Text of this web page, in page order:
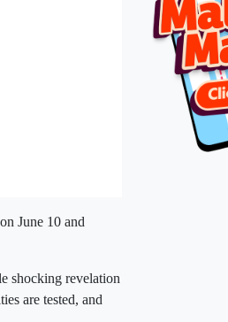
June 10 and
shocking revelation
are tested, and